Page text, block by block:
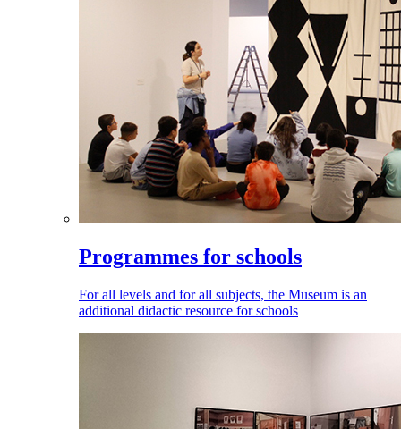
Programmes for schools
For all levels and for all subjects, the Museum is an
additional didactic resource for schools